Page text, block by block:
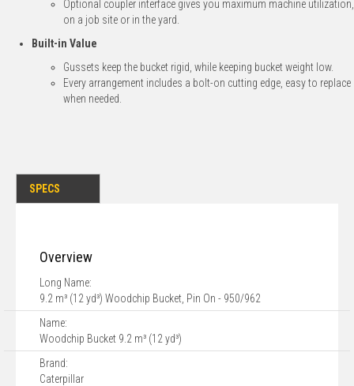
Optional coupler interface gives you maximum machine utilization,
on a job site or in the yard.
Built-in Value
Gussets keep the bucket rigid, while keeping bucket weight low.
Every arrangement includes a bolt-on cutting edge, easy to replace
when needed.
SPECS
Overview
Long Name:
9.2 m³ (12 yd³) Woodchip Bucket, Pin On - 950/962
Name:
Woodchip Bucket 9.2 m³ (12 yd³)
Brand:
Caterpillar